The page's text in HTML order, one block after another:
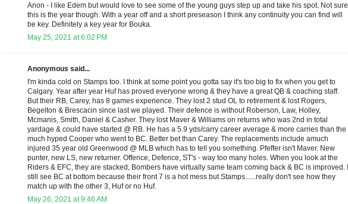
Anon - I like Edem but would love to see some of the young guys step up and take his spot. Not sure
this is the year though. With a year off and a short preseason I think any continuity you can find will
be key. Definitely a key year for Bouka.
May 25, 2021 at 6:02 PM
Anonymous said...
I'm kinda cold on Stamps too. I think at some point you gotta say it's too big to fix when you get to
Calgary. Year after year Huf has proved everyone wrong & they have a great QB & coaching staff.
But their RB, Carey, has 8 games experience. They lost 2 stud OL to retirement & lost Rogers,
Begelton & Brescacin since last we played. Their defence is without Roberson, Law, Holley,
Mcmanis, Smith, Daniel & Casher. They lost Maver & Williams on returns who was 2nd in total
yardage & could have started @ RB. He has a 5.9 yds/carry career average & more carries than the
much hyped Cooper who went to BC. Better bet than Carey. The replacements include amuch
injured 35 year old Greenwood @ MLB which has to tell you something. Pfeffer isn't Maver. New
punter, new LS, new returner. Offence, Defence, ST's - way too many holes. When you look at the
Riders & EFC, they are stacked, Bombers have virtually same team coming back & BC is improved. I
still see BC at bottom because their front 7 is a hot mess but Stamps......really don't see how they
match up with the other 3, Huf or no Huf.
May 26, 2021 at 9:46 AM